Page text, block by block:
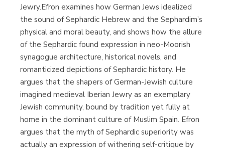
Jewry.Efron examines how German Jews idealized
the sound of Sephardic Hebrew and the Sephardim’s
physical and moral beauty, and shows how the allure
of the Sephardic found expression in neo-Moorish
synagogue architecture, historical novels, and
romanticized depictions of Sephardic history. He
argues that the shapers of German-Jewish culture
imagined medieval Iberian Jewry as an exemplary
Jewish community, bound by tradition yet fully at
home in the dominant culture of Muslim Spain. Efron
argues that the myth of Sephardic superiority was
actually an expression of withering self-critique by